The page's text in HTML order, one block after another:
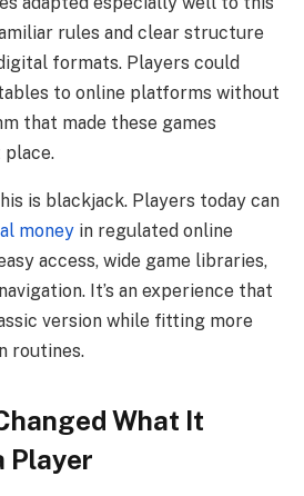
rules and clear structure
formats. Players could
to online platforms without
that made these games
is blackjack. Players today can
money in regulated online
access, wide game libraries,
It’s an experience that
version while fitting more
routines.
What It
Player